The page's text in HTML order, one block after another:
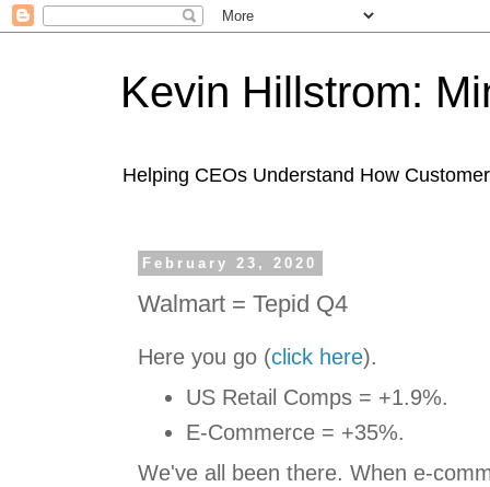
Kevin Hillstrom:
Helping CEOs Understand How
February 23, 2020
Walmart = Tepid Q4
Here you go (click here).
US Retail Comps = +1.9%.
E-Commerce = +35%.
We've all been there. When e-